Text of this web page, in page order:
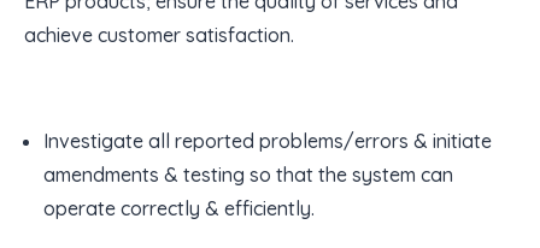
achieve customer satisfaction.
Investigate all reported problems/errors & initiate
amendments & testing so that the system can
operate correctly & efficiently.